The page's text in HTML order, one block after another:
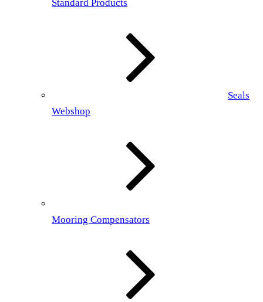
Standard Products
Seals
Webshop
Mooring Compensators